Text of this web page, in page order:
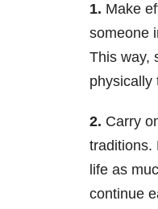
1. Make
someone
This way,
physically
2. Carry
traditions.
life as
continue